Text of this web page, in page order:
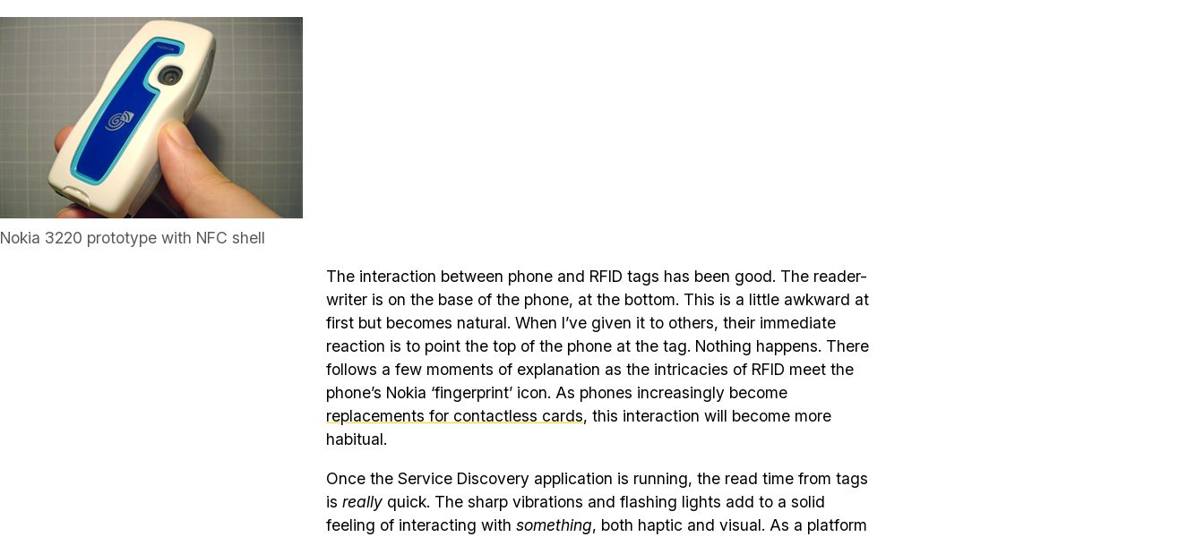
Nokia 3220 prototype with NFC shell
The interaction between phone and RFID tags has been good. The reader-
writer is on the base of the phone, at the bottom. This is a little awkward at
first but becomes natural. When I’ve given it to others, their immediate
reaction is to point the top of the phone at the tag. Nothing happens. There
follows a few moments of explanation as the intricacies of RFID meet the
phone’s Nokia ‘fingerprint’ icon. As phones increasingly become
replacements for contactless cards, this interaction will become more
habitual.
Once the Service Discovery application is running, the read time from tags
is really quick. The sharp vibrations and flashing lights add to a solid
feeling of interacting with something, both haptic and visual. As a platform